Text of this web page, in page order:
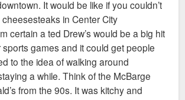
It would be like if you couldn’t
in Center City
certain a ted Drew’s would be a big hit
games and it could get people
to the idea of walking around
a while. Think of the McBarge
from the 90s. It was kitchy and